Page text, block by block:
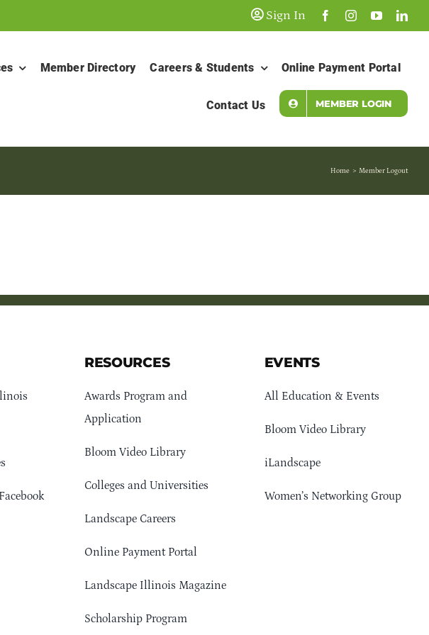
Sign In
Member Directory Careers & Students Online Payment Portal
Contact Us MEMBER LOGIN
Home Member Logout
RESOURCES
Awards Program and
Application
Bloom Video Library
Colleges and Universities
Landscape Careers
Online Payment Portal
Landscape Illinois Magazine
Scholarship Program
EVENTS
All Education & Events
Bloom Video Library
iLandscape
Women’s Networking Group